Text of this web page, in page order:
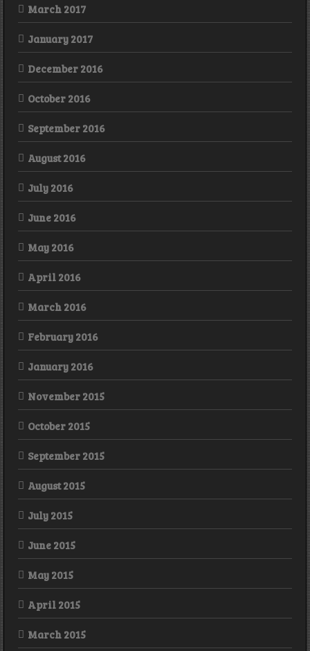
March 2017
January 2017
December 2016
October 2016
September 2016
August 2016
July 2016
June 2016
May 2016
April 2016
March 2016
February 2016
January 2016
November 2015
October 2015
September 2015
August 2015
July 2015
June 2015
May 2015
April 2015
March 2015